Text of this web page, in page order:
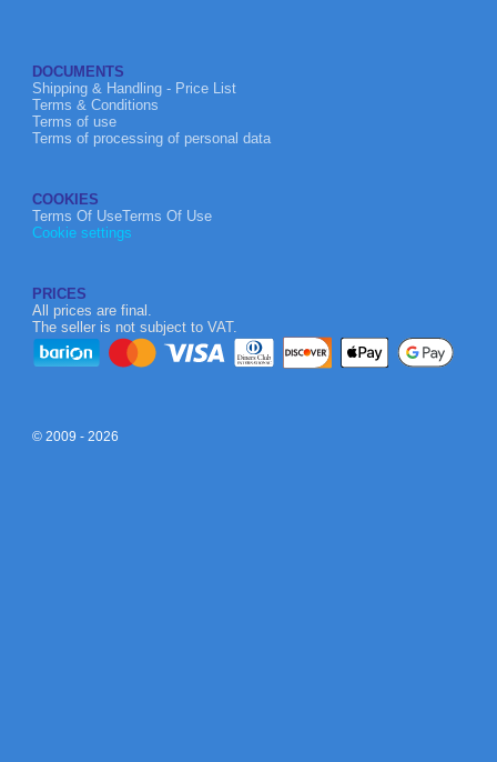
DOCUMENTS
Shipping & Handling - Price List
Terms & Conditions
Terms of use
Terms of processing of personal data
COOKIES
Terms Of UseTerms Of Use
Cookie settings
PRICES
All prices are final.
The seller is not subject to VAT.
© 2009 - 2026